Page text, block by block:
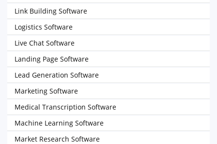
Link Building Software
Logistics Software
Live Chat Software
Landing Page Software
Lead Generation Software
Marketing Software
Medical Transcription Software
Machine Learning Software
Market Research Software